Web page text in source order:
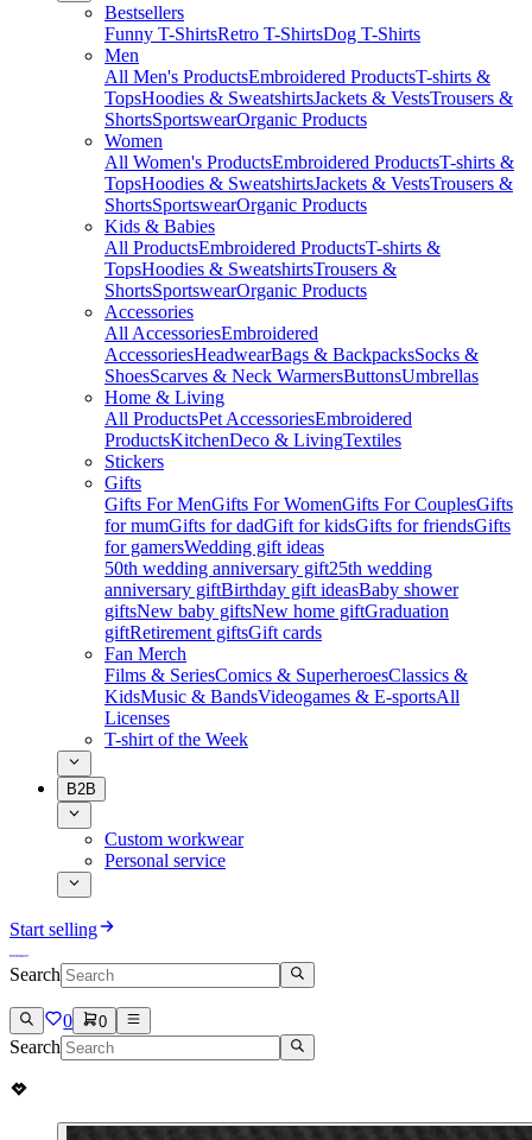
Bestsellers
Funny T-ShirtsRetro T-ShirtsDog T-Shirts
Men
All Men's ProductsEmbroidered ProductsT-shirts &
TopsHoodies & SweatshirtsJackets & VestsTrousers &
ShortsSportswearOrganic Products
Women
All Women's ProductsEmbroidered ProductsT-shirts &
TopsHoodies & SweatshirtsJackets & VestsTrousers &
ShortsSportswearOrganic Products
Kids & Babies
All ProductsEmbroidered ProductsT-shirts &
TopsHoodies & SweatshirtsTrousers &
ShortsSportswearOrganic Products
Accessories
All AccessoriesEmbroidered
AccessoriesHeadwearBags & BackpacksSocks &
ShoesScarves & Neck WarmersButtonsUmbrellas
Home & Living
All ProductsPet AccessoriesEmbroidered
ProductsKitchenDeco & LivingTextiles
Stickers
Gifts
Gifts For MenGifts For WomenGifts For CouplesGifts
for mumGifts for dadGift for kidsGifts for friendsGifts
for gamersWedding gift ideas
50th wedding anniversary gift25th wedding
anniversary giftBirthday gift ideasBaby shower
giftsNew baby giftsNew home giftGraduation
giftRetirement giftsGift cards
Fan Merch
Films & SeriesComics & SuperheroesClassics &
KidsMusic & BandsVideogames & E-sportsAll
Licenses
T-shirt of the Week
B2B
Custom workwear
Personal service
Start selling
Search
0 0
Search